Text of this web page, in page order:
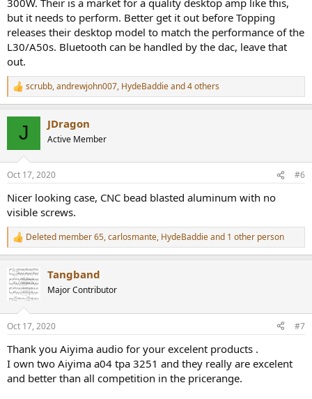
but it needs to perform. Better get it out before Topping
releases their desktop model to match the performance of the
L30/A50s. Bluetooth can be handled by the dac, leave that
out.
R
e
s
scrubb,andrewjohn007, HydeBaddieand 4 others
J JDragon
Active Member
Oct 17, 2020 #6
Nicer looking case, CNC bead blasted aluminum with no
visible screws.
R
e
c
t
i
s
Deleted member 65,carlosmante, HydeBaddieand 1 other person
Tangband
Major Contributor
Oct 17, 2020 #7
Thank you Aiyima audio for your excelent products .
I own two Aiyima a04 tpa 3251 and they really are excelent
and better than all competition in the pricerange.